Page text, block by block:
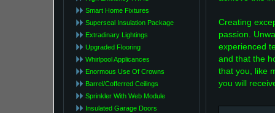
Smart Home Fixtures
Superseal Insulation Package
Extradinary Lightings
Upgraded Flooring
Whirlpool Applicances
Enormous Use Of Crowns
Barrel/Cofferred Ceilings
Sprinkler With Web Module
Insulated Garage Doors
Creating
passion.
experienced
and that the
that you, like
you will